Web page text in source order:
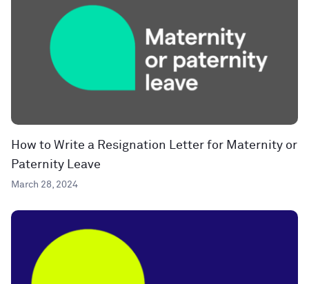
How to Write a Resignation Letter for Maternity or
Paternity Leave
March 28, 2024